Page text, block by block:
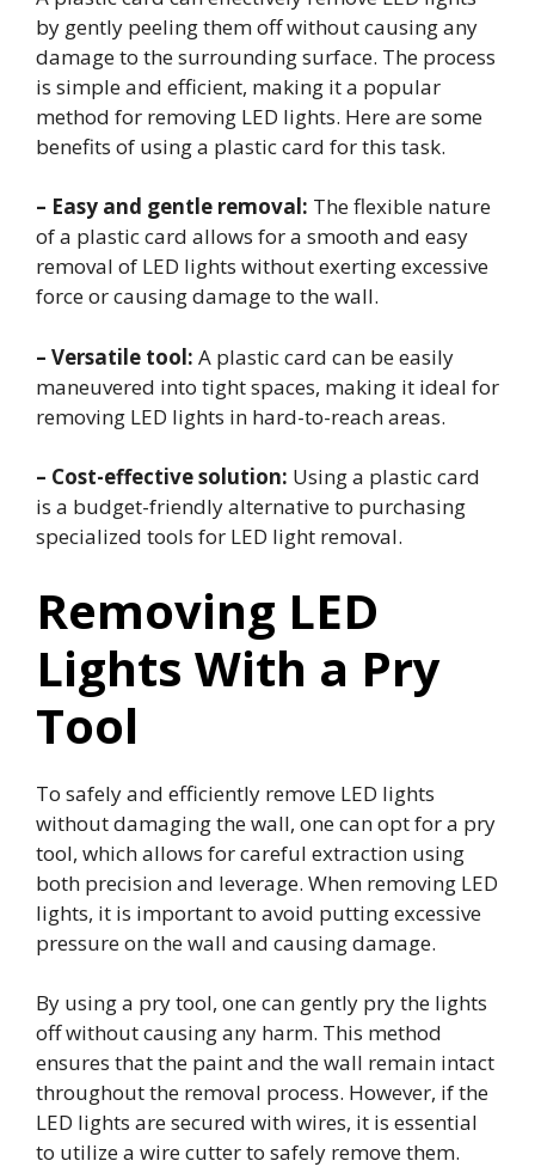
by gently peeling them off without causing any
damage to the surrounding surface. The process
is simple and efficient, making it a popular
method for removing LED lights. Here are some
benefits of using a plastic card for this task.
– Easy and gentle removal: The flexible nature
of a plastic card allows for a smooth and easy
removal of LED lights without exerting excessive
force or causing damage to the wall.
– Versatile tool: A plastic card can be easily
maneuvered into tight spaces, making it ideal for
removing LED lights in hard-to-reach areas.
– Cost-effective solution: Using a plastic card
is a budget-friendly alternative to purchasing
specialized tools for LED light removal.
Removing LED
Lights With a Pry
Tool
To safely and efficiently remove LED lights
without damaging the wall, one can opt for a pry
tool, which allows for careful extraction using
both precision and leverage. When removing LED
lights, it is important to avoid putting excessive
pressure on the wall and causing damage.
By using a pry tool, one can gently pry the lights
off without causing any harm. This method
ensures that the paint and the wall remain intact
throughout the removal process. However, if the
LED lights are secured with wires, it is essential
to utilize a wire cutter to safely remove them.